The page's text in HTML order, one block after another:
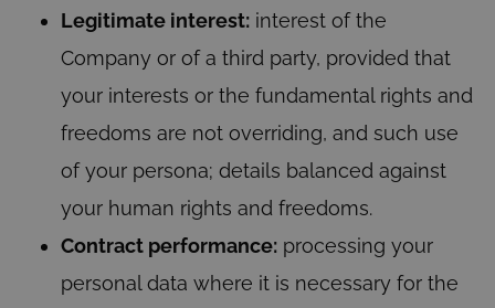
Legitimate interest: interest of the
Company or of a third party, provided that
your interests or the fundamental rights and
freedoms are not overriding, and such use
of your persona; details balanced against
your human rights and freedoms.
Contract performance: processing your
personal data where it is necessary for the